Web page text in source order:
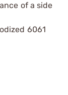
of a side
6061